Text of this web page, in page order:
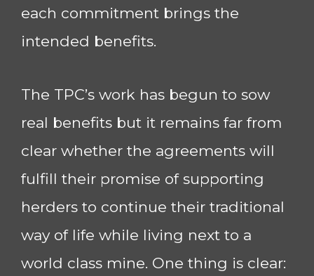
each commitment brings the
intended benefits.
The TPC’s work has begun to sow
real benefits but it remains far from
clear whether the agreements will
fulfill their promise of supporting
herders to continue their traditional
way of life while living next to a
world class mine. One thing is clear: